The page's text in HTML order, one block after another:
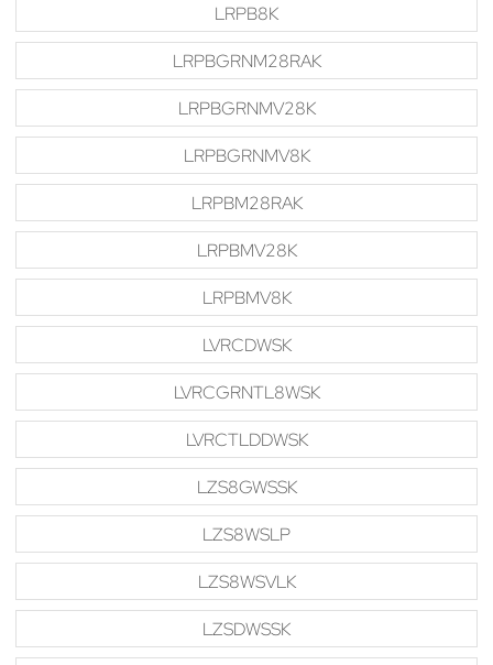
LRPB8K
LRPBGRNM28RAK
LRPBGRNMV28K
LRPBGRNMV8K
LRPBM28RAK
LRPBMV28K
LRPBMV8K
LVRCDWSK
LVRCGRNTL8WSK
LVRCTLDDWSK
LZS8GWSSK
LZS8WSLP
LZS8WSVLK
LZSDWSSK